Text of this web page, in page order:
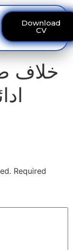
Download
CV
Required